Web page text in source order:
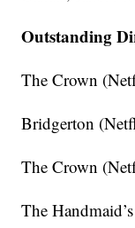
Outstanding
The Crown
Bridgerton
The Crown
The